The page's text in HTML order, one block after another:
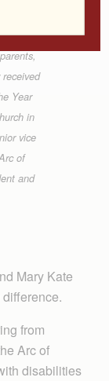
Year
in
vice
of
and
Mary Kate
from
Arc of
disabilities